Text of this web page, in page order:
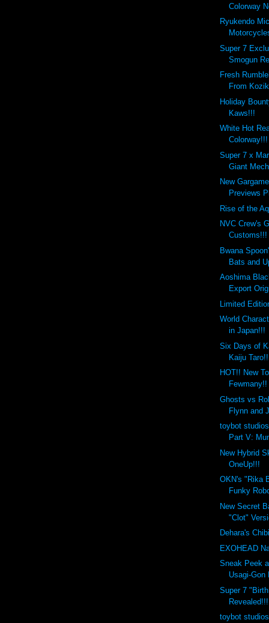
Colorway
Ryukendo
Super 7
Smogun
Fresh
From
Holiday
Kaws!!!
White Hot
Colorway!!!
Super 7 x
Giant
New
Previews
Rise of the
NVC Crew's
Customs!!!
Bwana
Bats and
Aoshima
Export
Limited
World
in Japan!!!
Six Days of
Kaiju Taro!!
HOT!! New
Fewmany!!
Ghosts vs
Flynn and
toybot
Part V:
New Hybrid
OneUp!!!
OKN's "Rika
Funky
New Secret
"Clot"
Dehara's
EXOHEAD
Sneak Peek
Usagi-Gon
Super 7
Revealed!!!
toybot